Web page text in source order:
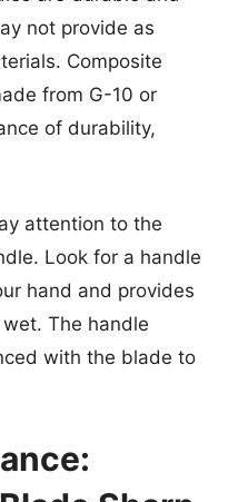
not provide as
Composite
from G-10 or
of durability,
attention to the
Look for a handle
hand and provides
The handle
with the blade to